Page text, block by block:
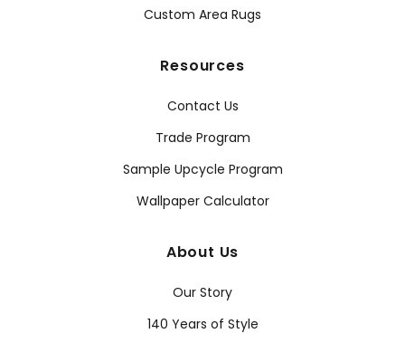
Custom Area Rugs
Resources
Contact Us
Trade Program
Sample Upcycle Program
Wallpaper Calculator
About Us
Our Story
140 Years of Style